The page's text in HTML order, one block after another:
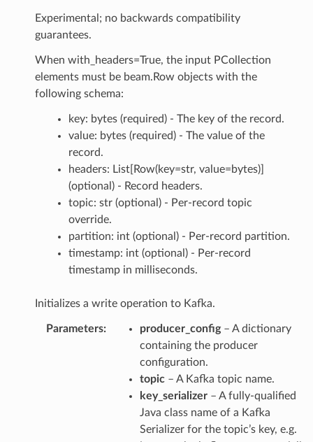
Experimental; no backwards compatibility
guarantees.
When with_headers=True, the input PCollection
elements must be beam.Row objects with the
following schema:
key: bytes (required) - The key of the record.
value: bytes (required) - The value of the
record.
headers: List[Row(key=str, value=bytes)]
(optional) - Record headers.
topic: str (optional) - Per-record topic
override.
partition: int (optional) - Per-record partition.
timestamp: int (optional) - Per-record
timestamp in milliseconds.
Initializes a write operation to Kafka.
Parameters: producer_config– A dictionary
containing the producer
configuration.
topic– A Kafka topic name.
key_serializer– A fully-qualified
Java class name of a Kafka
Serializer for the topic’s key, e.g.